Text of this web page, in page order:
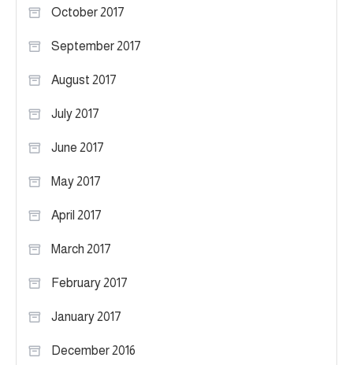
October 2017
September 2017
August 2017
July 2017
June 2017
May 2017
April 2017
March 2017
February 2017
January 2017
December 2016